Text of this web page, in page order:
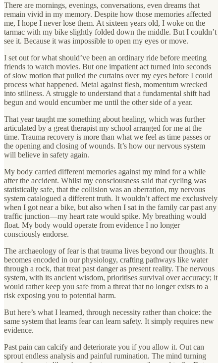
There are mornings, evenings, conversations, even dreams that
remain vivid in my memory. Despite how those memories affected
me, I hope I never lose them. At sixteen years old, I woke on the
tarmac with my bike slightly folded down the middle. But I couldn’t
see it. Because it was impossible to open my eyes or move.
I set out for what should’ve been an ordinary ride before meeting
friends to watch movies. But one impatient act turned into seconds
of slow motion that pulled the curtains over my eyes before I could
process what happened. Metal against flesh, momentum wrecked
into stillness. A struggle to understand that a fundamental shift had
begun and would encumber me until the other side of a year.
That year taught me something about healing, which was further
articulated by a great therapist my school arranged for me at the
time. Trauma recovery is more than what we feel as time passes or
the opening and closing of wounds. It’s how our nervous system
will believe in safety again.
My body carried different memories against my mind for a while
after the accident. Whilst my consciousness said that cycling was
statistically safe, that the collision was an aberration, my nervous
system catalogued a different truth. It wouldn’t affect me exclusively
when I got near a bike, but also when I sat in the family car past any
traffic junction—my heart rate would spike. My breathing would
float. My body would operate from evidence I no longer
consciously endorse.
The archaeology of fear is that trauma lives beyond our thoughts. It
becomes encoded in our physiology, crafting pathways like water
through a rock, that treat past danger as present reality. The nervous
system, with its ancient wisdom, prioritises survival over accuracy; it
would rather keep you safe from a threat that no longer exists to a
risk exposing you to potential harm.
But here’s what I learned, through necessity rather than choice: the
same system that learns fear can learn safety. It simply requires new
evidence.
Past pain can calcify and deteriorate you if you allow it. Out can
sprout endless analysis and painful rumination. The mind turning